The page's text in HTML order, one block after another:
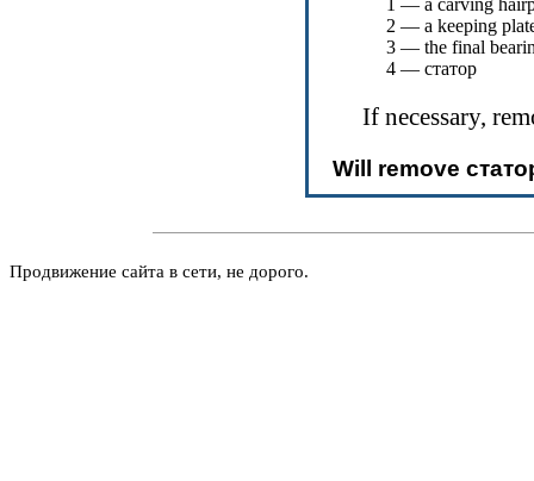
1 — a carving
2 — a keeping
3 — the final
4 — статор
If necessary,
Will remove
Продвижение сайта в сети, не дорого.